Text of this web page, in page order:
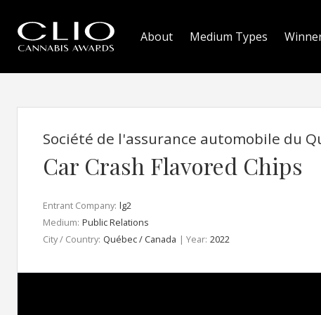
About Medium Types
Société de l'assurance automobile du
Car Crash Flavored Chips
Entrant Company: lg2
Medium: Public Relations
City / Country: Québec / Canada | Year: 2022